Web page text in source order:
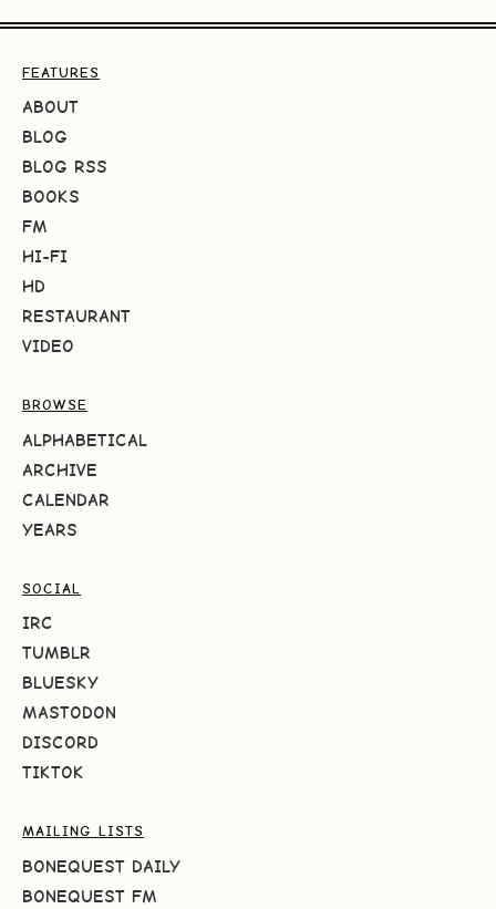
FEATURES
ABOUT
BLOG
BLOG RSS
BOOKS
FM
HI-FI
HD
RESTAURANT
VIDEO
BROWSE
ALPHABETICAL
ARCHIVE
CALENDAR
YEARS
SOCIAL
IRC
TUMBLR
BLUESKY
MASTODON
DISCORD
TIKTOK
MAILING LISTS
BONEQUEST DAILY
BONEQUEST FM